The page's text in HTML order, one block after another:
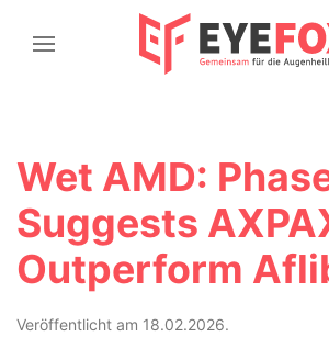
Wet AMD:
Suggests
Outperform
Veröffentlicht am 18.02.2026.